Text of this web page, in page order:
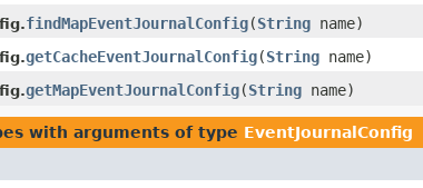
findMapEventJournalConfig(String name)
getCacheEventJournalConfig(String name)
getMapEventJournalConfig(String name)
with arguments of type EventJournalConfig